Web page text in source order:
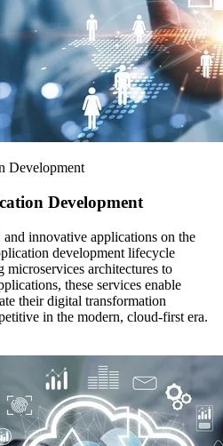
Development
Development
innovative applications on the
development lifecycle
microservices architectures to
these services enable
their digital transformation
in the modern, cloud-first era.